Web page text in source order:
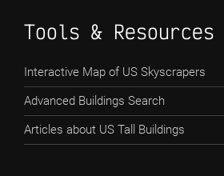
Tools & Resources
Interactive Map of US Skyscrapers
Advanced Buildings Search
Articles about US Tall Buildings